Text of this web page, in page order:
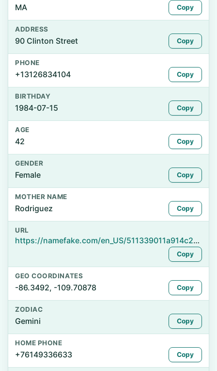
MA Copy
ADDRESS
90 Clinton Street Copy
PHONE
+13126834104 Copy
BIRTHDAY
1984-07-15 Copy
AGE
42 Copy
GENDER
Female Copy
MOTHER NAME
Rodriguez Copy
URL
https://namefake.com/en_US/511339011a914c25321c83c835021ad0
Copy
GEO COORDINATES
-86.3492, -109.70878 Copy
ZODIAC
Gemini Copy
HOME PHONE
+76149336633 Copy